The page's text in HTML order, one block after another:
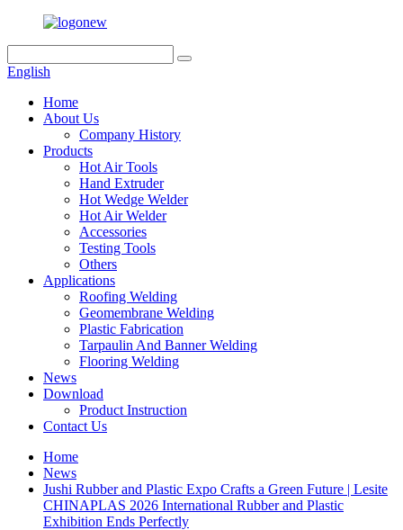
English
Home
About Us
Company History
Products
Hot Air Tools
Hand Extruder
Hot Wedge Welder
Hot Air Welder
Accessories
Testing Tools
Others
Applications
Roofing Welding
Geomembrane Welding
Plastic Fabrication
Tarpaulin And Banner Welding
Flooring Welding
News
Download
Product Instruction
Contact Us
Home
News
Jushi Rubber and Plastic Expo Crafts a Green Future | Lesite
CHINAPLAS 2026 International Rubber and Plastic
Exhibition Ends Perfectly